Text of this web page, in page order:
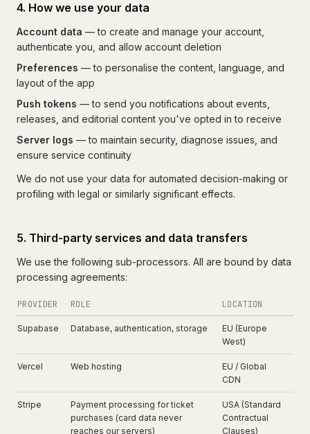
4. How we use your data
Account data — to create and manage your account,
authenticate you, and allow account deletion
Preferences — to personalise the content, language, and
layout of the app
Push tokens — to send you notifications about events,
releases, and editorial content you've opted in to receive
Server logs — to maintain security, diagnose issues, and
ensure service continuity
We do not use your data for automated decision-making or
profiling with legal or similarly significant effects.
5. Third-party services and data transfers
We use the following sub-processors. All are bound by data
processing agreements:
PROVIDER ROLE LOCATION
Supabase Database, authentication, storage
EU (Europe
West)
Vercel Web hosting
EU / Global
CDN
Stripe
Payment processing for ticket
purchases (card data never
reaches our servers)
USA (Standard
Contractual
Clauses)